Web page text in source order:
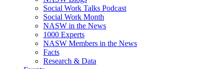
Social Work Talks Podcast
Social Work Month
NASW in the News
1000 Experts
NASW Members in the News
Facts
Research & Data